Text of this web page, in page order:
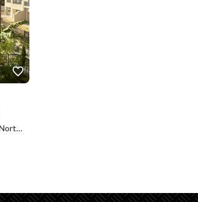
Marassi, Sidi Abdel Rahman, North Coast, Matruh